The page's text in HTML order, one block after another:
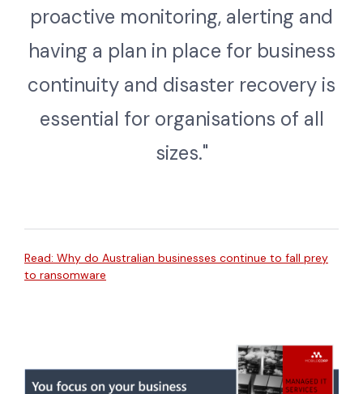
proactive monitoring, alerting and
having a plan in place for business
continuity and disaster recovery is
essential for organisations of all
sizes."
Read: Why do Australian businesses continue to fall prey
to ransomware